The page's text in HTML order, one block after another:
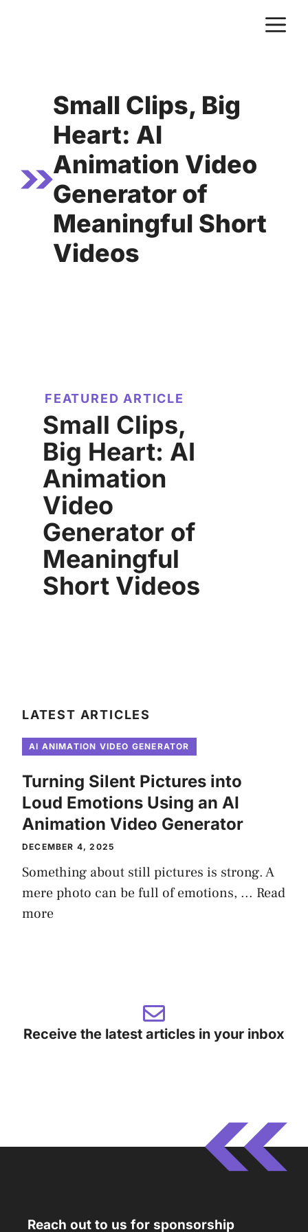
Small Clips, Big
Heart: AI
Animation Video
Generator of
Meaningful Short
Videos
FEATURED ARTICLE
Small Clips,
Big Heart: AI
Animation
Video
Generator of
Meaningful
Short Videos
LATEST ARTICLES
AI ANIMATION VIDEO GENERATOR
Turning Silent Pictures into
Loud Emotions Using an AI
Animation Video Generator
DECEMBER 4, 2025
Something about still pictures is strong. A
mere photo can be full of emotions, ... Read
more
Receive the latest articles in your inbox
Reach out to us for sponsorship